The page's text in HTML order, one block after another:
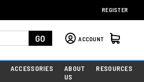
REGISTER
GO ACCOUNT
ACCESSORIES
ABOUT
US
RESOURCES